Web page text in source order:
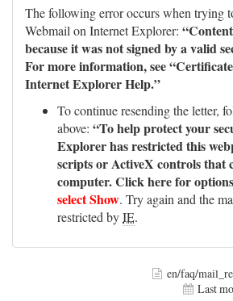
The following error occurs when trying
Webmail on Internet Explorer:
because it was not signed by a valid
For more information, see
Internet Explorer Help.”
To continue resending the letter,
above: “To help protect your
Explorer has restricted this
scripts or ActiveX controls that
computer. Click here for
select Show. Try again and the
restricted byIE.
en/faq/
Last